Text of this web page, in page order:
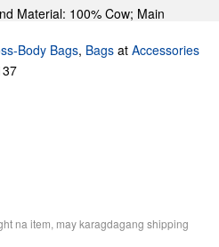
Material: 100% Cow; Main
Body Bags, Bags at Accessories
na item, may karagdagang shipping